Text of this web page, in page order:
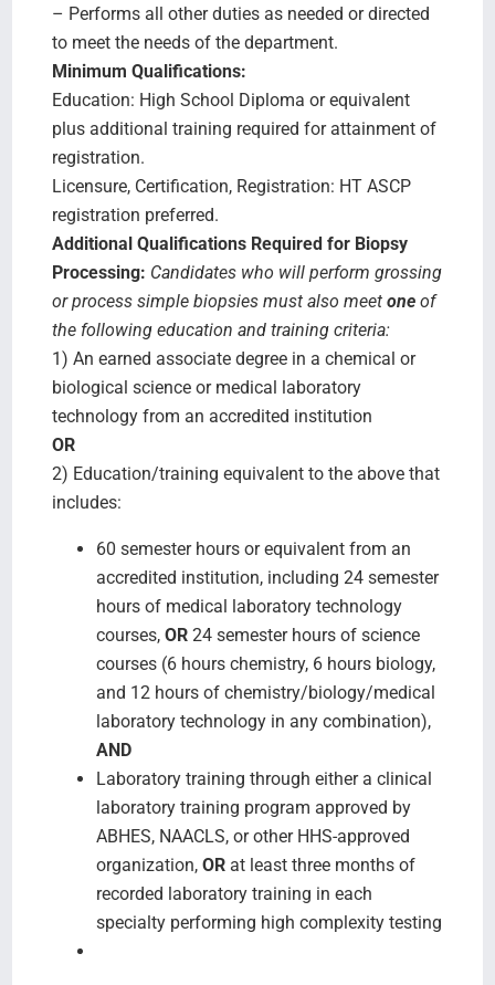
– Performs all other duties as needed or directed
to meet the needs of the department.
Minimum Qualifications:
Education: High School Diploma or equivalent
plus additional training required for attainment of
registration.
Licensure, Certification, Registration: HT ASCP
registration preferred.
Additional Qualifications Required for Biopsy
Processing: Candidates who will perform grossing
or process simple biopsies must also meet oneof
the following education and training criteria:
1) An earned associate degree in a chemical or
biological science or medical laboratory
technology from an accredited institution
OR
2) Education/training equivalent to the above that
includes:
60 semester hours or equivalent from an
accredited institution, including 24 semester
hours of medical laboratory technology
courses, OR24 semester hours of science
courses (6 hours chemistry, 6 hours biology,
and 12 hours of chemistry/biology/medical
laboratory technology in any combination),
AND
Laboratory training through either a clinical
laboratory training program approved by
ABHES, NAACLS, or other HHS-approved
organization, ORat least three months of
recorded laboratory training in each
specialty performing high complexity testing